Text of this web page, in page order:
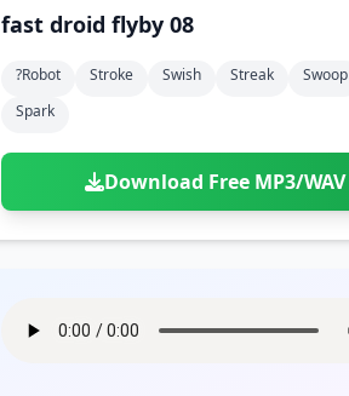
fast droid flyby 08
?robot Stroke Swish Streak
Swoop
Spark
Download Free MP3/WAV